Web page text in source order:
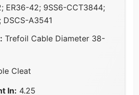
ER36-42; 9SS6-CCT3844;
DSCS-A3541
Trefoil Cable Diameter 38-
Cleat
In: 4.25